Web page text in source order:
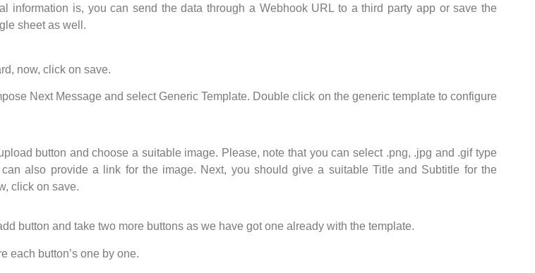
information is, you can send the data through a Webhook URL to a third party app or save the
sheet as well.
now, click on save.
Next Message and select Generic Template. Double click on the generic template to configure
button and choose a suitable image. Please, note that you can select .png, .jpg and .gif type
can also provide a link for the image. Next, you should give a suitable Title and Subtitle for the
click on save.
button and take two more buttons as we have got one already with the template.
each button’s one by one.